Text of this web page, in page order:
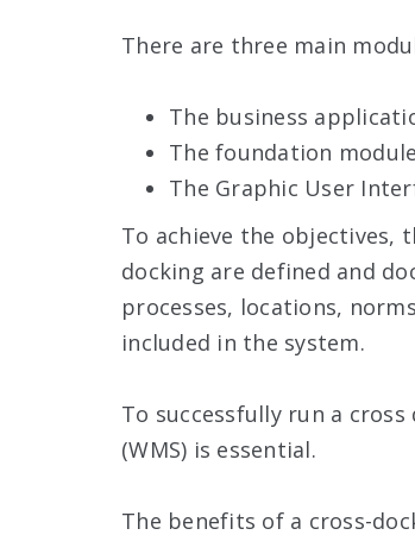
There are three main
The business
The foundation module
The Graphic User
To achieve the objectives,
docking are defined and
processes, locations,
included in the system.
To successfully run a
(WMS) is essential.
The benefits of a cross-